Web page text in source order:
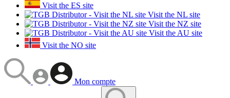
Visit the ES site
Visit the NL site
Visit the NZ site
Visit the AU site
Visit the NO site
Mon compte